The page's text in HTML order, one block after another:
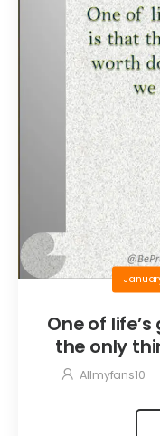
One of
the only
are the
Allmyfans10